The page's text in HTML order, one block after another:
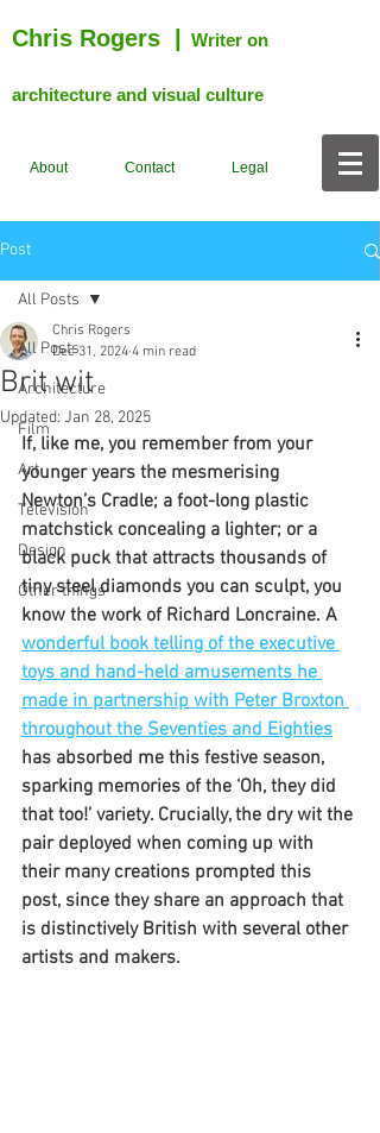
Chris Rogers Writer on
architecture and visual culture
About Contact Legal
Post
All Posts
Architecture
Film
Art
Television
Design
Other things
All Posts
Brit wit
Chris Rogers
Dec 31, 2024 4 min read
Updated: Jan 28, 2025
If, like me, you remember from your
younger years the mesmerising
Newton’s Cradle; a foot-long plastic
matchstick concealing a lighter; or a
black puck that attracts thousands of
tiny steel diamonds you can sculpt, you
know the work of Richard Loncraine. A
wonderful book telling of the executive
toys and hand-held amusements he
made in partnership with Peter Broxton
throughout the Seventies and Eighties
has absorbed me this festive season,
sparking memories of the ‘Oh, they did
that too!’ variety. Crucially, the dry wit the
pair deployed when coming up with
their many creations prompted this
post, since they share an approach that
is distinctively British with several other
artists and makers.